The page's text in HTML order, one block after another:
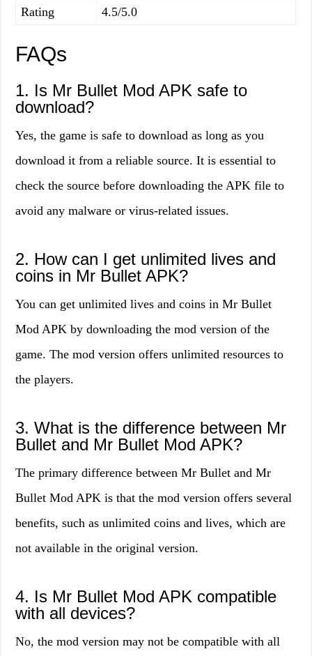
Rating
4.5/5.0
FAQs
1. Is Mr Bullet Mod APK safe to
download?
Yes, the game is safe to download as long as you
download it from a reliable source. It is essential to
check the source before downloading the APK file to
avoid any malware or virus-related issues.
2. How can I get unlimited lives and
coins in Mr Bullet APK?
You can get unlimited lives and coins in Mr Bullet
Mod APK by downloading the mod version of the
game. The mod version offers unlimited resources to
the players.
3. What is the difference between Mr
Bullet and Mr Bullet Mod APK?
The primary difference between Mr Bullet and Mr
Bullet Mod APK is that the mod version offers several
benefits, such as unlimited coins and lives, which are
not available in the original version.
4. Is Mr Bullet Mod APK compatible
with all devices?
No, the mod version may not be compatible with all